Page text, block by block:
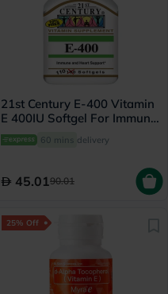
21st Century E-400 Vitamin
E 400IU Softgel For Immune
& Heart Support, Pack of
110's
60 mins delivery
45.0190.01
25% Off